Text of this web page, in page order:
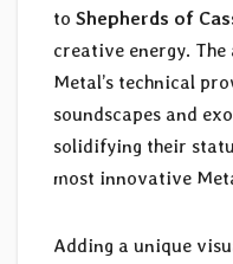
to Shepherds of
creative energy. The
Metal’s technical
soundscapes and
solidifying their
most innovative
Adding a unique